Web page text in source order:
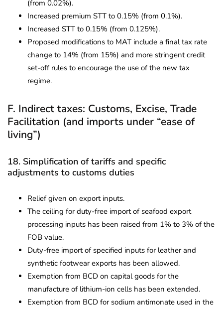
(from 0.02%).
Increased premium STT to 0.15% (from 0.1%).
Increased STT to 0.15% (from 0.125%).
Proposed modifications to MAT include a final tax rate
change to 14% (from 15%) and more stringent credit
set-off rules to encourage the use of the new tax
regime.
F. Indirect taxes: Customs, Excise, Trade
Facilitation (and imports under “ease of
living”)
18. Simplification of tariffs and specific
adjustments to customs duties
Relief given on export inputs.
The ceiling for duty-free import of seafood export
processing inputs has been raised from 1% to 3% of the
FOB value.
Duty-free import of specified inputs for leather and
synthetic footwear exports has been allowed.
Exemption from BCD on capital goods for the
manufacture of lithium-ion cells has been extended.
Exemption from BCD for sodium antimonate used in the